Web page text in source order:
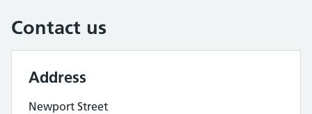
Contact us
Address
Newport Street